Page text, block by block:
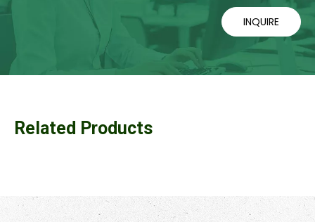
INQUIRE
Related Products